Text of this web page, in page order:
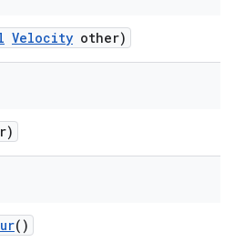
Velocity other)
()